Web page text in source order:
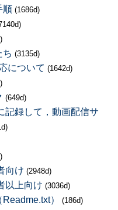
順 (1686d)
ち (3135d)
について (1642d)
(649d)
記録して，動画配信サ
向け (2948d)
以上向け (3036d)
） (186d)